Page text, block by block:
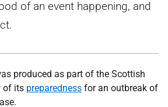
of an event happening, and
produced as part of the Scottish
of its preparedness for an outbreak of